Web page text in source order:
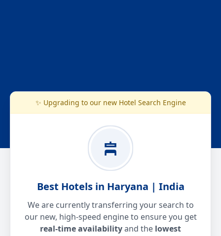
✨ Upgrading to our new Hotel Search Engine
Best Hotels in Haryana | India
We are currently transferring your search to
our new, high-speed engine to ensure you get
real-time availabilityand the lowest